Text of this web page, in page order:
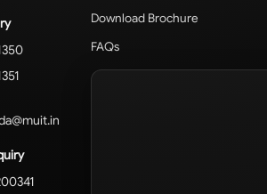
Download Brochure
FAQs